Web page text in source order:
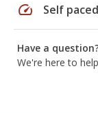
speed Self paced
Have a
We're here to help